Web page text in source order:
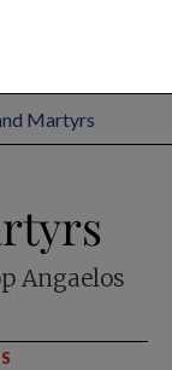
Martyrs
Angaelos